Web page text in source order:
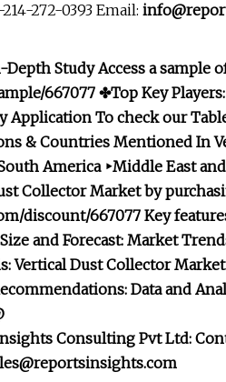
272-0393 Email:
Study Access a sample
667077 ✤Top Key
Application To check our
& Countries Mentioned In
America ‣Middle East
Collector Market by
discount/667077 Key
and Forecast: Market
Vertical Dust Collector
Data and
Consulting Pvt Ltd: